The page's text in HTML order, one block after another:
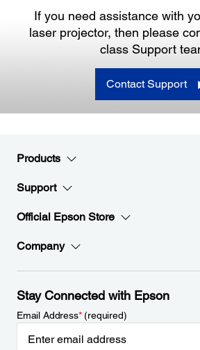
If you need assistance with
laser projector, then please
class Support
Contact Support
Products
Support
Official Epson Store
Company
Stay Connected with Epson
Email Address*(required)